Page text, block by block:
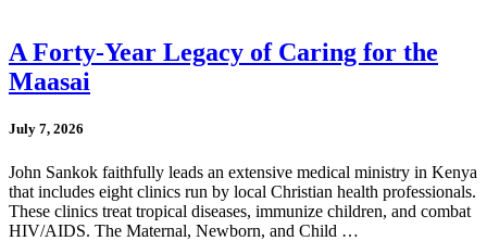
A Forty-Year Legacy of Caring for the
Maasai
July 7, 2026
John Sankok faithfully leads an extensive medical ministry in Kenya
that includes eight clinics run by local Christian health professionals.
These clinics treat tropical diseases, immunize children, and combat
HIV/AIDS. The Maternal, Newborn, and Child …